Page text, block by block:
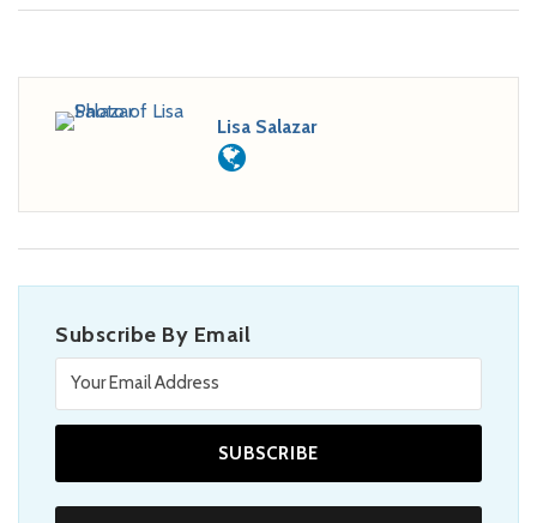
Lisa Salazar
Subscribe By Email